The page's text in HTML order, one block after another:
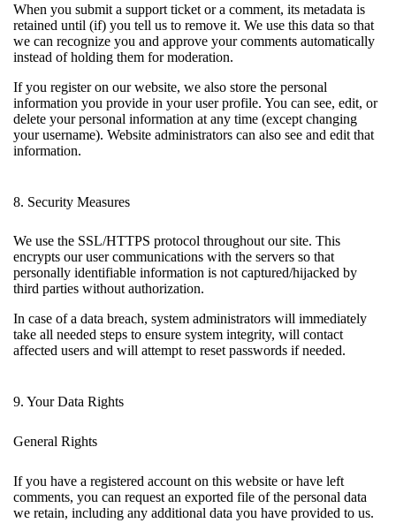
When you submit a support ticket or a comment, its metadata is
retained until (if) you tell us to remove it. We use this data so that
we can recognize you and approve your comments automatically
instead of holding them for moderation.
If you register on our website, we also store the personal
information you provide in your user profile. You can see, edit, or
delete your personal information at any time (except changing
your username). Website administrators can also see and edit that
information.
8. Security Measures
We use the SSL/HTTPS protocol throughout our site. This
encrypts our user communications with the servers so that
personally identifiable information is not captured/hijacked by
third parties without authorization.
In case of a data breach, system administrators will immediately
take all needed steps to ensure system integrity, will contact
affected users and will attempt to reset passwords if needed.
9. Your Data Rights
General Rights
If you have a registered account on this website or have left
comments, you can request an exported file of the personal data
we retain, including any additional data you have provided to us.